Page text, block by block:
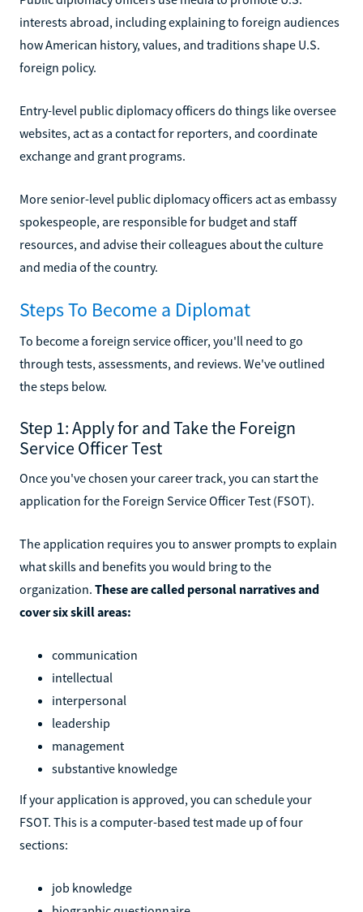
interests abroad, including explaining to foreign audiences
how American history, values, and traditions shape U.S.
foreign policy.
Entry-level public diplomacy officers do things like oversee
websites, act as a contact for reporters, and coordinate
exchange and grant programs.
More senior-level public diplomacy officers act as embassy
spokespeople, are responsible for budget and staff
resources, and advise their colleagues about the culture
and media of the country.
Steps To Become a Diplomat
To become a foreign service officer, you'll need to go
through tests, assessments, and reviews. We've outlined
the steps below.
Step 1: Apply for and Take the Foreign
Service Officer Test
Once you've chosen your career track, you can start the
application for the Foreign Service Officer Test (FSOT).
The application requires you to answer prompts to explain
what skills and benefits you would bring to the
organization. These are called personal narratives and
cover six skill areas:
communication
intellectual
interpersonal
leadership
management
substantive knowledge
If your application is approved, you can schedule your
FSOT. This is a computer-based test made up of four
sections:
job knowledge